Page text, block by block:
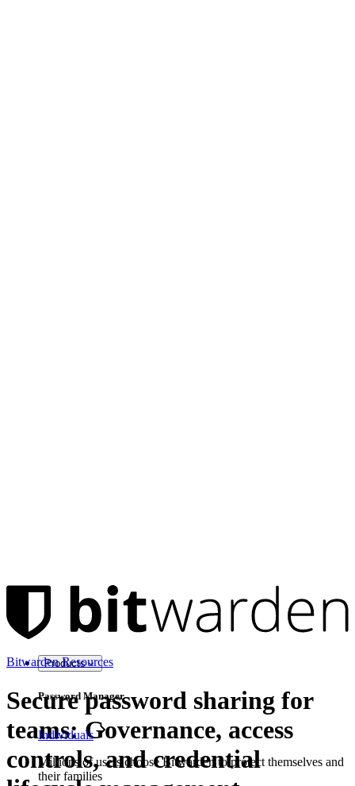
Products
Password Manager
Individuals
Millions of users choose Bitwarden to protect themselves and
their families
Bitwarden Resources
Secure password sharing for
teams: Governance, access
controls, and credential